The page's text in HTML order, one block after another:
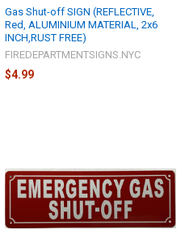
Gas Shut-off SIGN (REFLECTIVE,
Red, ALUMINIUM MATERIAL, 2x6
INCH,RUST FREE)
FIREDEPARTMENTSIGNS.NYC
$4.99